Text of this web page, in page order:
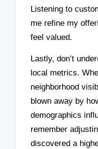
Listening to
me refine my
feel valued.
Lastly, don’t
local metrics.
neighborhood
blown away by
demographics
remember
discovered a